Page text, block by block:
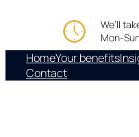
We’ll
Mon-
HomeYour benefits
Contact